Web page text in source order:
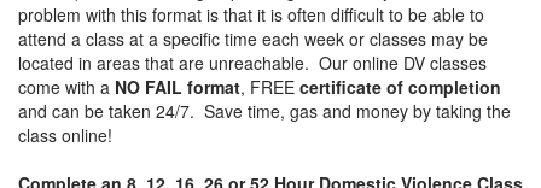
problem with this format is that it is often difficult to be able to
attend a class at a specific time each week or classes may be
located in areas that are unreachable. Our online DV classes
come with a NO FAIL format, FREE certificate of completion
and can be taken 24/7. Save time, gas and money by taking the
class online!